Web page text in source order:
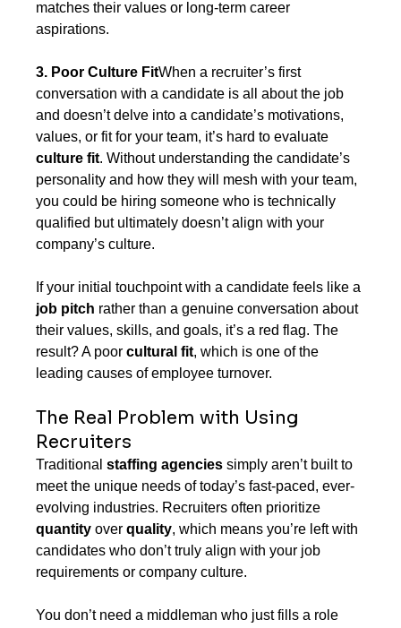
matches their values or long-term career
aspirations.
3. Poor Culture FitWhen a recruiter’s first
conversation with a candidate is all about the job
and doesn’t delve into a candidate’s motivations,
values, or fit for your team, it’s hard to evaluate
culture fit. Without understanding the candidate’s
personality and how they will mesh with your team,
you could be hiring someone who is technically
qualified but ultimately doesn’t align with your
company’s culture.
If your initial touchpoint with a candidate feels like a
job pitch rather than a genuine conversation about
their values, skills, and goals, it’s a red flag. The
result? A poor cultural fit, which is one of the
leading causes of employee turnover.
The Real Problem with Using
Recruiters
Traditional staffing agencies simply aren’t built to
meet the unique needs of today’s fast-paced, ever-
evolving industries. Recruiters often prioritize
quantity over quality, which means you’re left with
candidates who don’t truly align with your job
requirements or company culture.
You don’t need a middleman who just fills a role